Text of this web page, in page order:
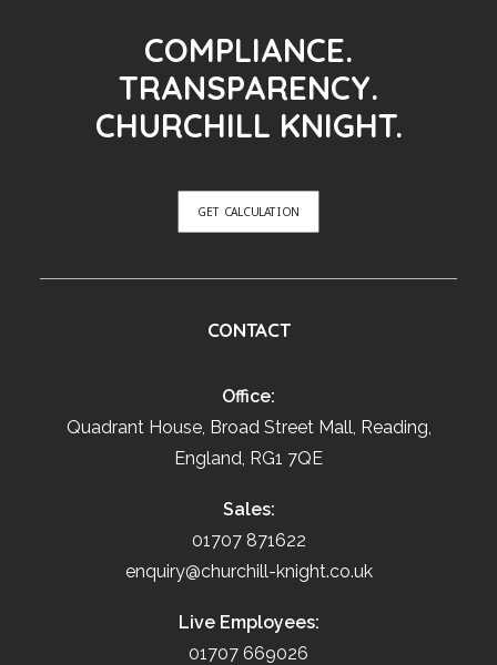
COMPLIANCE.
TRANSPARENCY.
CHURCHILL KNIGHT.
GET CALCULATION
CONTACT
Office:
Quadrant House, Broad Street Mall, Reading,
England, RG1 7QE
Sales:
01707 871622
enquiry@churchill-knight.co.uk
Live Employees:
01707 669026